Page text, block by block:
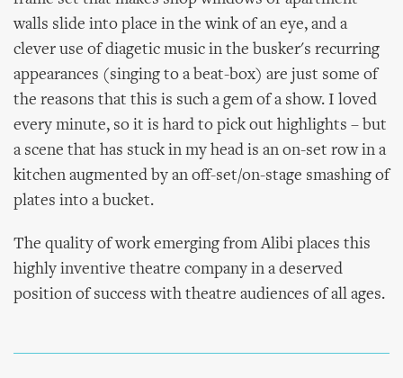
walls slide into place in the wink of an eye, and a
clever use of diagetic music in the busker's recurring
appearances (singing to a beat-box) are just some of
the reasons that this is such a gem of a show. I loved
every minute, so it is hard to pick out highlights – but
a scene that has stuck in my head is an on-set row in a
kitchen augmented by an off-set/on-stage smashing of
plates into a bucket.
The quality of work emerging from Alibi places this
highly inventive theatre company in a deserved
position of success with theatre audiences of all ages.